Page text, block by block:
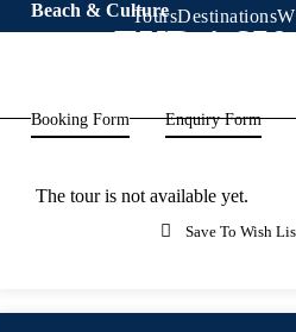
ToursDestinations
Beach & Culture
EUR 1,650
Booking Form Enquiry Form
The tour is not available yet.
Save To Wish